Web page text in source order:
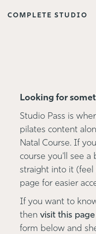
COMPLETE STUDIO
Looking for
Studio Pass is
pilates content
Natal Course. If
course you'll see
straight into it
page for easier
If you want to
then visit this page
form below and